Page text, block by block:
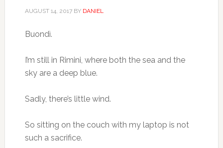
AUGUST 14, 2017BY DANIEL
Buondì.
I’m still in Rimini, where both the sea and the
sky are a deep blue.
Sadly, there’s little wind.
So sitting on the couch with my laptop is not
such a sacrifice.